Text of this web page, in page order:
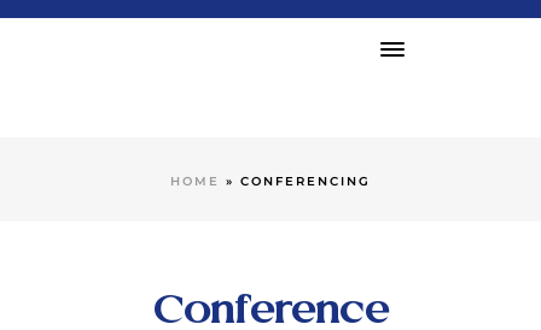
HOME » CONFERENCING
Conference